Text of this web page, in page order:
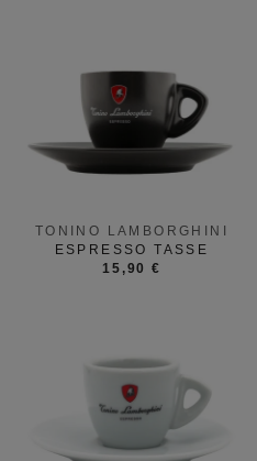
TONINO LAMBORGHINI
ESPRESSO TASSE
15,90 €